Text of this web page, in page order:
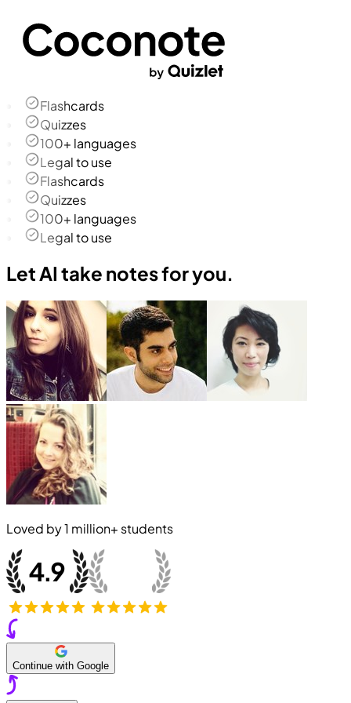
Flashcards
Quizzes
100+ languages
Legal to use
Flashcards
Quizzes
100+ languages
Legal to use
Let AI take notes for you.
Loved by1 million+ students
Continue with Google